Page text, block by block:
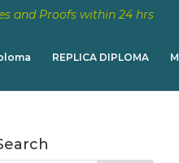
and Proofs within 24 hrs
REPLICA DIPLOMA